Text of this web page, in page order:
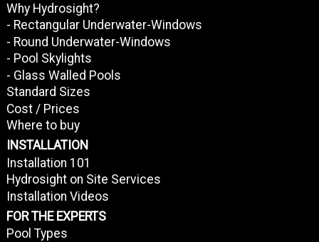
Why Hydrosight?
- Rectangular Underwater-Windows
- Round Underwater-Windows
- Pool Skylights
- Glass Walled Pools
Standard Sizes
Cost / Prices
Where to buy
INSTALLATION
Installation 101
Hydrosight on Site Services
Installation Videos
FOR THE EXPERTS
Pool Types